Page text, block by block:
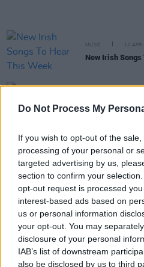
Do Not Process My
If you wish to opt-out of the
processing of your personal or
targeted advertising by us,
section to confirm your
opt-out request is processed
interest-based ads based on
us or personal information
your opt-out. You may
disclosure of your personal
IAB’s list of downstream
also be disclosed by us to third
MUSIC 12 APR
New Irish Songs
Jameson
House This July
New Irish Songs
Irish Music
Collaboration
Irish Music